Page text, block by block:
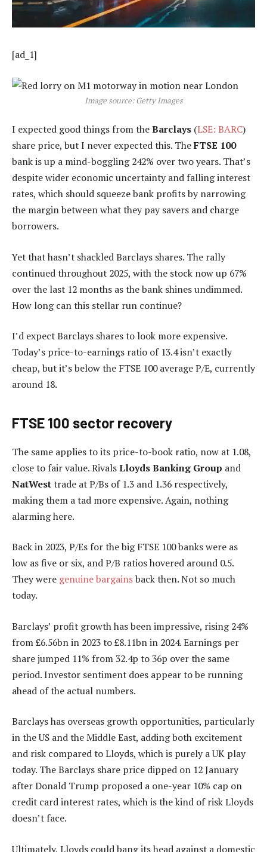
[ad_1]
Image source: Getty Images
I expected good things from theBarclays (LSE: BARC)
share price, but I never expected this. TheFTSE 100
bank is up a mind-boggling 242% over two years. That’s
despite wider economic uncertainty and falling interest
rates, which should squeeze bank profits by narrowing
the margin between what they pay savers and charge
borrowers.
Yet that hasn’t shackled Barclays shares. The rally
continued throughout 2025, with the stock now up 67%
over the last 12 months as the bank shines undimmed.
How long can this stellar run continue?
I’d expect Barclays shares to look more expensive.
Today’s price-to-earnings ratio of 13.4 isn’t exactly
cheap, but it’s below the FTSE 100 average P/E, currently
around 18.
FTSE 100 sector recovery
The same applies to its price-to-book ratio, now at 1.08,
close to fair value. RivalsLloyds Banking Group and
NatWesttrade at P/Bs of 1.3 and 1.36 respectively,
making them a tad more expensive. Again, nothing
alarming here.
Back in 2023, P/Es for the big FTSE 100 banks were as
low as five or six, and P/B ratios hovered around 0.5.
They were genuine bargainsback then. Not so much
today.
Barclays’ profit growth has been impressive, rising 24%
from £6.56bn in 2023 to £8.11bn in 2024. Earnings per
share jumped 11% from 32.4p to 36p over the same
period. Investor sentiment does appear to be running
ahead of the actual numbers.
Barclays has overseas growth opportunities, particularly
in the US and the Middle East, adding both excitement
and risk compared to Lloyds, which is purely a UK play
today. The Barclays share price dipped on 12 January
after Donald Trump proposed a one-year 10% cap on
credit card interest rates, which is the kind of risk Lloyds
doesn’t face.
Ultimately, Lloyds could bang its head against a domestic